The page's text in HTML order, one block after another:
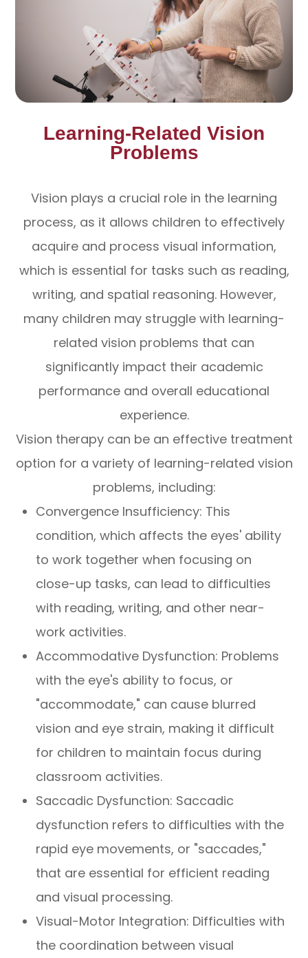
Learning-Related Vision
Problems
Vision plays a crucial role in the learning
process, as it allows children to effectively
acquire and process visual information,
which is essential for tasks such as reading,
writing, and spatial reasoning. However,
many children may struggle with learning-
related vision problems that can
significantly impact their academic
performance and overall educational
experience.
Vision therapy can be an effective treatment
option for a variety of learning-related vision
problems, including:
Convergence Insufficiency: This
condition, which affects the eyes' ability
to work together when focusing on
close-up tasks, can lead to difficulties
with reading, writing, and other near-
work activities.
Accommodative Dysfunction: Problems
with the eye's ability to focus, or
"accommodate," can cause blurred
vision and eye strain, making it difficult
for children to maintain focus during
classroom activities.
Saccadic Dysfunction: Saccadic
dysfunction refers to difficulties with the
rapid eye movements, or "saccades,"
that are essential for efficient reading
and visual processing.
Visual-Motor Integration: Difficulties with
the coordination between visual